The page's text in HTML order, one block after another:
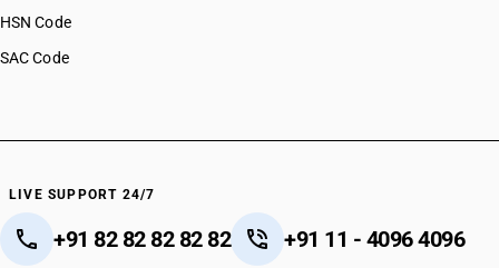
HSN Code
SAC Code
LIVE SUPPORT 24/7
+91 82 82 82 82 82 +91 11 - 4096 4096